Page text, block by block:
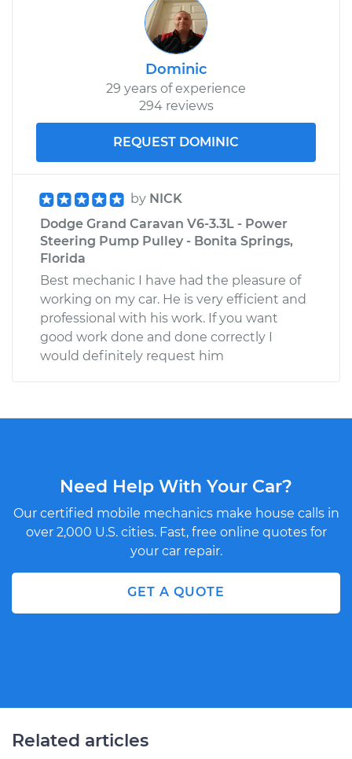
Dominic
29 years of experience
294 reviews
REQUEST DOMINIC
by NICK
Dodge Grand Caravan V6-3.3L - Power
Steering Pump Pulley - Bonita Springs,
Florida
Best mechanic I have had the pleasure of
working on my car. He is very efficient and
professional with his work. If you want
good work done and done correctly I
would definitely request him
Need Help With Your Car?
Our certified mobile mechanics make house calls in
over 2,000 U.S. cities. Fast, free online quotes for
your car repair.
GET A QUOTE
Related articles